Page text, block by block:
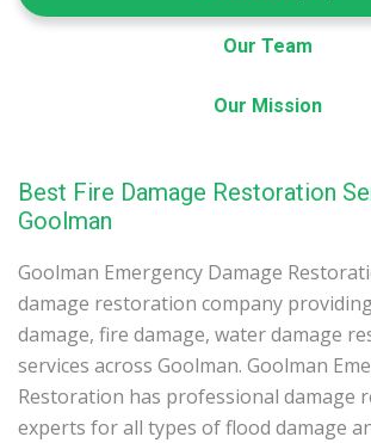
Our Team
Our Mission
Best Fire Damage Restoration
Goolman
Goolman Emergency Damage
damage restoration company
damage, fire damage, water damage
services across Goolman. Goolman
Restoration has professional damage
experts for all types of flood damage